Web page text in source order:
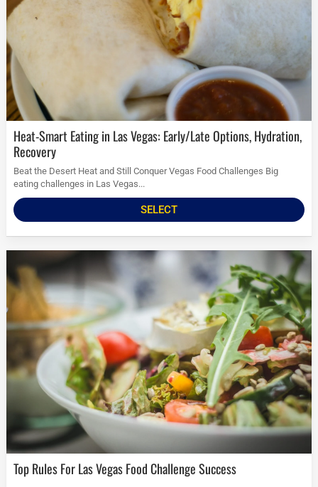
Heat-Smart Eating in Las Vegas: Early/Late Options, Hydration,
Recovery
Beat the Desert Heat and Still Conquer Vegas Food Challenges Big
eating challenges in Las Vegas...
SELECT
Top Rules For Las Vegas Food Challenge Success